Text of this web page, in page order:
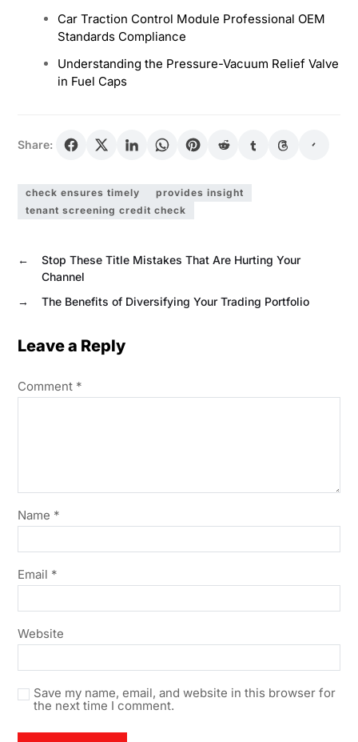
Car Traction Control Module Professional OEM
Standards Compliance
Understanding the Pressure-Vacuum Relief Valve
in Fuel Caps
Share:
check ensures timely
provides insight
tenant screening credit check
←
Stop These Title Mistakes That Are Hurting Your
Channel
→
The Benefits of Diversifying Your Trading Portfolio
Leave a Reply
Comment *
Name *
Email *
Website
Save my name, email, and website in this browser for
the next time I comment.